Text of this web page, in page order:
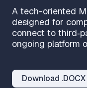
Contact Us
Technology
Employment
Data Privacy
Financial
Resources
Template Library
Newsroom
Sign In
A tech-oriented
designed for
connect to
ongoing platform
Download .DOCX